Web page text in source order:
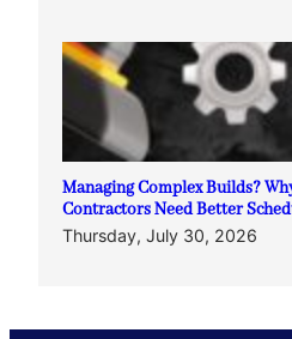
Managing Complex Builds?
Contractors Need Better
Thursday, July 30, 2026